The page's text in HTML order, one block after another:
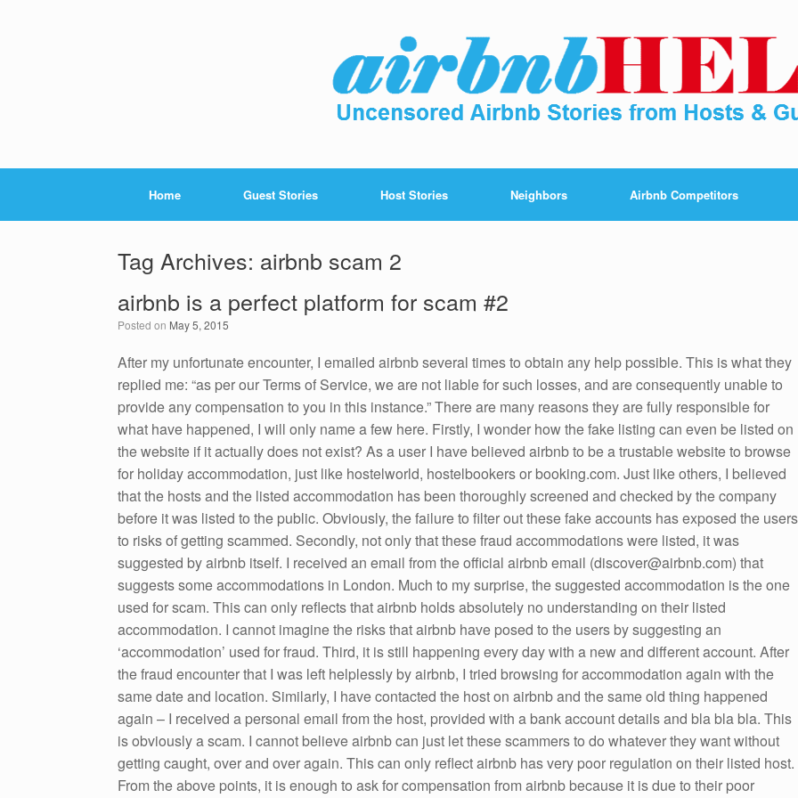
Home Guest Stories Host Stories Neighbors Airbnb Competitors
Tag Archives: airbnb scam 2
airbnb is a perfect platform for scam #2
Posted on May 5, 2015
After my unfortunate encounter, I emailed airbnb several times to obtain any help possible. This is what they
replied me: “as per our Terms of Service, we are not liable for such losses, and are consequently unable to
provide any compensation to you in this instance.” There are many reasons they are fully responsible for
what have happened, I will only name a few here. Firstly, I wonder how the fake listing can even be listed on
the website if it actually does not exist? As a user I have believed airbnb to be a trustable website to browse
for holiday accommodation, just like hostelworld, hostelbookers or booking.com. Just like others, I believed
that the hosts and the listed accommodation has been thoroughly screened and checked by the company
before it was listed to the public. Obviously, the failure to filter out these fake accounts has exposed the users
to risks of getting scammed. Secondly, not only that these fraud accommodations were listed, it was
suggested by airbnb itself. I received an email from the official airbnb email (discover@airbnb.com) that
suggests some accommodations in London. Much to my surprise, the suggested accommodation is the one
used for scam. This can only reflects that airbnb holds absolutely no understanding on their listed
accommodation. I cannot imagine the risks that airbnb have posed to the users by suggesting an
‘accommodation’ used for fraud. Third, it is still happening every day with a new and different account. After
the fraud encounter that I was left helplessly by airbnb, I tried browsing for accommodation again with the
same date and location. Similarly, I have contacted the host on airbnb and the same old thing happened
again – I received a personal email from the host, provided with a bank account details and bla bla bla. This
is obviously a scam. I cannot believe airbnb can just let these scammers to do whatever they want without
getting caught, over and over again. This can only reflect airbnb has very poor regulation on their listed host.
From the above points, it is enough to ask for compensation from airbnb because it is due to their poor